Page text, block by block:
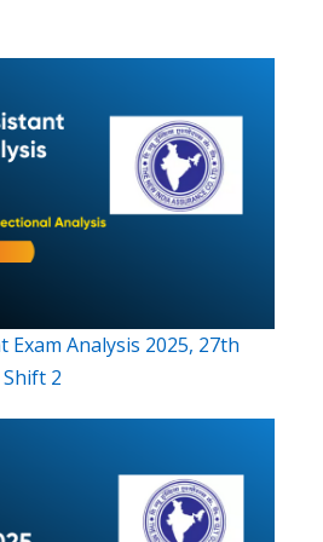
Exam Analysis 2025, 27th
2